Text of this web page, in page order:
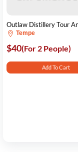
Outlaw Distillery Tour
Tempe
$40(For 2 People)
Add To Cart